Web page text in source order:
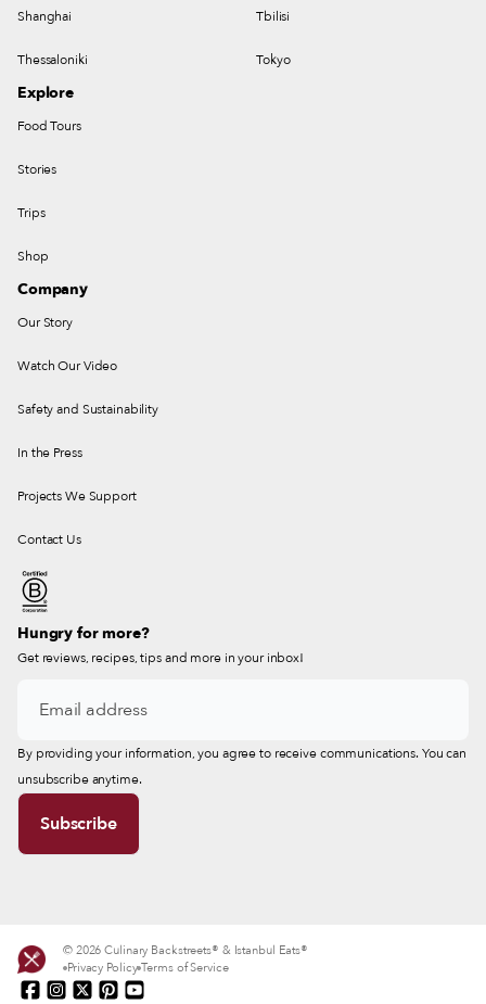
Shanghai Tbilisi
Thessaloniki Tokyo
Explore
Food Tours
Stories
Trips
Shop
Company
Our Story
Watch Our Video
Safety and Sustainability
In the Press
Projects We Support
Contact Us
Hungry for more?
Get reviews, recipes, tips and more in your inbox!
By providing your information, you agree to receive communications. You can
unsubscribe anytime.
© 2026 Culinary Backstreets® & Istanbul Eats®
Privacy Policy Terms of Service